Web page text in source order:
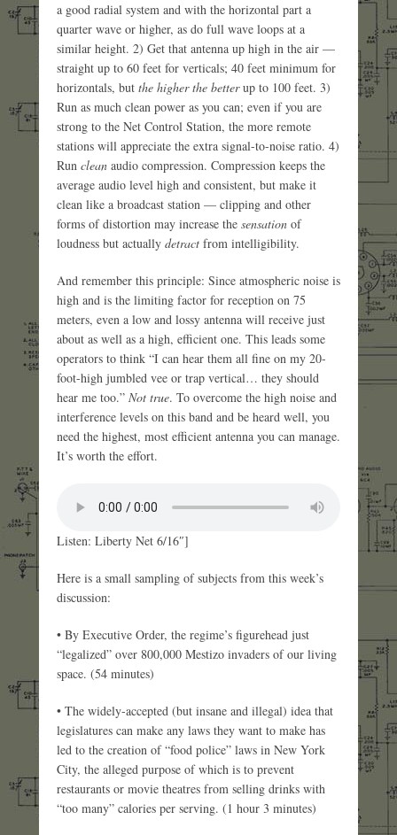
a good radial system and with the horizontal part a
quarter wave or higher, as do full wave loops at a
similar height. 2) Get that antenna up high in the air —
straight up to 60 feet for verticals; 40 feet minimum for
horizontals, but the higher the betterup to 100 feet. 3)
Run as much clean power as you can; even if you are
strong to the Net Control Station, the more remote
stations will appreciate the extra signal-to-noise ratio. 4)
Run clean audio compression. Compression keeps the
average audio level high and consistent, but make it
clean like a broadcast station — clipping and other
forms of distortion may increase the sensation of
loudness but actually detract from intelligibility.
And remember this principle: Since atmospheric noise is
high and is the limiting factor for reception on 75
meters, even a low and lossy antenna will receive just
about as well as a high, efficient one. This leads some
operators to think “I can hear them all fine on my 20-
foot-high jumbled vee or trap vertical… they should
hear me too.” Not true. To overcome the high noise and
interference levels on this band and be heard well, you
need the highest, most efficient antenna you can manage.
It’s worth the effort.
Listen: Liberty Net 6/16″]
Here is a small sampling of subjects from this week’s
discussion:
• By Executive Order, the regime’s figurehead just
“legalized” over 800,000 Mestizo invaders of our living
space. (54 minutes)
• The widely-accepted (but insane and illegal) idea that
legislatures can make any laws they want to make has
led to the creation of “food police” laws in New York
City, the alleged purpose of which is to prevent
restaurants or movie theatres from selling drinks with
“too many” calories per serving. (1 hour 3 minutes)